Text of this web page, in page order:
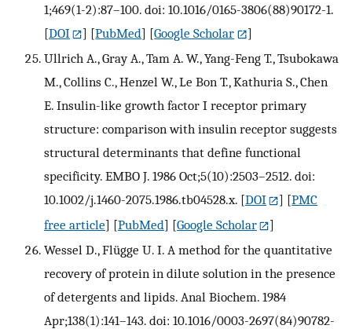
1;469(1-2):87–100. doi: 10.1016/0165-3806(88)90172-1.
[DOI ] [PubMed] [Google Scholar
]
Ullrich A., Gray A., Tam A. W., Yang-Feng T., Tsubokawa
M., Collins C., Henzel W., Le Bon T., Kathuria S., Chen
E. Insulin-like growth factor I receptor primary
structure: comparison with insulin receptor suggests
structural determinants that define functional
specificity. EMBO J. 1986 Oct;5(10):2503–2512. doi:
10.1002/j.1460-2075.1986.tb04528.x. [DOI ] [PMC
free article] [PubMed] [Google Scholar
]
Wessel D., Flügge U. I. A method for the quantitative
recovery of protein in dilute solution in the presence
of detergents and lipids. Anal Biochem. 1984
Apr;138(1):141–143. doi: 10.1016/0003-2697(84)90782-